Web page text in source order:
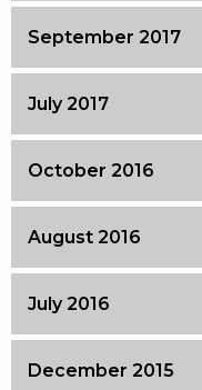
September 2017
July 2017
October 2016
August 2016
July 2016
December 2015